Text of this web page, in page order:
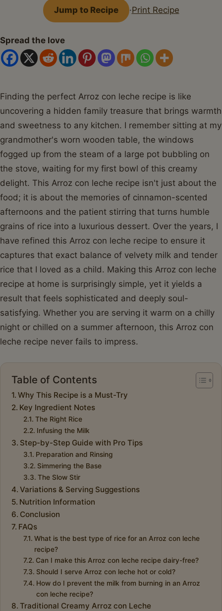
FacebookPinterest
X
WhatsApp
email
Jump to Recipe ·Print Recipe
Spread the love
Finding the perfect Arroz con leche recipe is like
uncovering a hidden family treasure that brings warmth
and sweetness to any kitchen. I remember sitting at my
grandmother's worn wooden table, the windows
fogged up from the steam of a large pot bubbling on
the stove, waiting for my first bowl of this creamy
delight. This Arroz con leche recipe isn't just about the
food; it is about the memories of cinnamon-scented
afternoons and the patient stirring that turns humble
grains of rice into a luxurious dessert. Over the years, I
have refined this Arroz con leche recipe to ensure it
captures that exact balance of velvety milk and tender
rice that I loved as a child. Making this Arroz con leche
recipe at home is surprisingly simple, yet it yields a
result that feels sophisticated and deeply soul-
satisfying. Whether you are serving it warm on a chilly
night or chilled on a summer afternoon, this Arroz con
leche recipe never fails to impress.
Table of Contents
Why This Recipe is a Must-Try
Key Ingredient Notes
The Right Rice
Infusing the Milk
Step-by-Step Guide with Pro Tips
Preparation and Rinsing
Simmering the Base
The Slow Stir
Variations & Serving Suggestions
Nutrition Information
Conclusion
FAQs
What is the best type of rice for an Arroz con leche
recipe?
Can I make this Arroz con leche recipe dairy-free?
Should I serve Arroz con leche hot or cold?
How do I prevent the milk from burning in an Arroz
con leche recipe?
Traditional Creamy Arroz con Leche